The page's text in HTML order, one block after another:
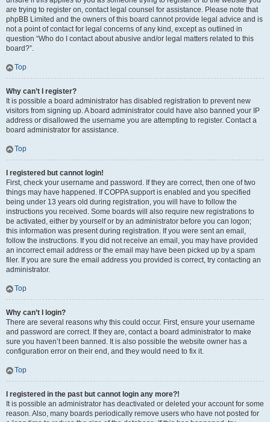
are trying to register on, contact legal counsel for assistance. Please note that
phpBB Limited and the owners of this board cannot provide legal advice and is
not a point of contact for legal concerns of any kind, except as outlined in
question “Who do I contact about abusive and/or legal matters related to this
board?”.
Top
Why can’t I register?
It is possible a board administrator has disabled registration to prevent new
visitors from signing up. A board administrator could have also banned your IP
address or disallowed the username you are attempting to register. Contact a
board administrator for assistance.
Top
I registered but cannot login!
First, check your username and password. If they are correct, then one of two
things may have happened. If COPPA support is enabled and you specified
being under 13 years old during registration, you will have to follow the
instructions you received. Some boards will also require new registrations to
be activated, either by yourself or by an administrator before you can logon;
this information was present during registration. If you were sent an email,
follow the instructions. If you did not receive an email, you may have provided
an incorrect email address or the email may have been picked up by a spam
filer. If you are sure the email address you provided is correct, try contacting an
administrator.
Top
Why can’t I login?
There are several reasons why this could occur. First, ensure your username
and password are correct. If they are, contact a board administrator to make
sure you haven’t been banned. It is also possible the website owner has a
configuration error on their end, and they would need to fix it.
Top
I registered in the past but cannot login any more?!
It is possible an administrator has deactivated or deleted your account for some
reason. Also, many boards periodically remove users who have not posted for